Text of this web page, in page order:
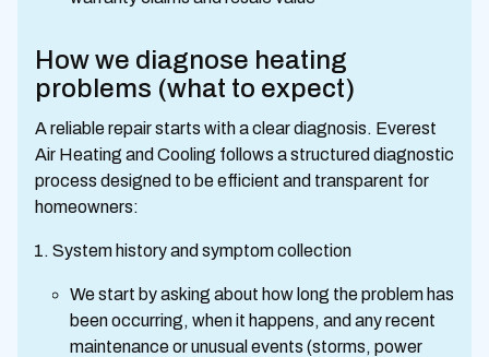
How we diagnose heating
problems (what to expect)
A reliable repair starts with a clear diagnosis. Everest
Air Heating and Cooling follows a structured diagnostic
process designed to be efficient and transparent for
homeowners:
System history and symptom collection
We start by asking about how long the problem has
been occurring, when it happens, and any recent
maintenance or unusual events (storms, power